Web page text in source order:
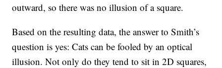
outward, so there was no illusion of a square.
Based on the resulting data, the answer to Smith’s
question is yes: Cats can be fooled by an optical
illusion. Not only do they tend to sit in 2D squares,